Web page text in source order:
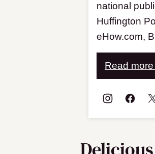
national
Huffington
eHow.com,
Read